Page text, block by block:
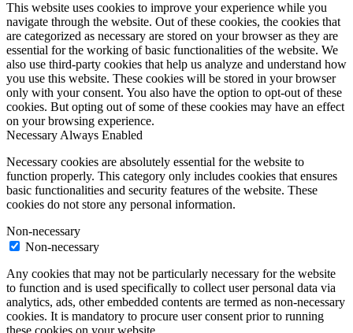
This website uses cookies to improve your experience while you
navigate through the website. Out of these cookies, the cookies that
are categorized as necessary are stored on your browser as they are
essential for the working of basic functionalities of the website. We
also use third-party cookies that help us analyze and understand how
you use this website. These cookies will be stored in your browser
only with your consent. You also have the option to opt-out of these
cookies. But opting out of some of these cookies may have an effect
on your browsing experience.
Necessary Always Enabled
Necessary cookies are absolutely essential for the website to
function properly. This category only includes cookies that ensures
basic functionalities and security features of the website. These
cookies do not store any personal information.
Non-necessary
Non-necessary
Any cookies that may not be particularly necessary for the website
to function and is used specifically to collect user personal data via
analytics, ads, other embedded contents are termed as non-necessary
cookies. It is mandatory to procure user consent prior to running